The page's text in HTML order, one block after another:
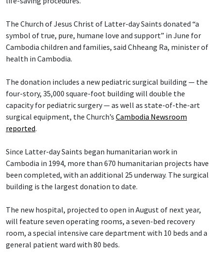
The Church of Jesus Christ of Latter-day Saints donated “a
symbol of true, pure, humane love and support” in June for
Cambodia children and families, said Chheang Ra, minister of
health in Cambodia.
The donation includes a new pediatric surgical building — the
four-story, 35,000 square-foot building will double the
capacity for pediatric surgery — as well as state-of-the-art
surgical equipment, the Church’s Cambodia Newsroom
reported.
Since Latter-day Saints began humanitarian work in
Cambodia in 1994, more than 670 humanitarian projects have
been completed, with an additional 25 underway. The surgical
building is the largest donation to date.
The new hospital, projected to open in August of next year,
will feature seven operating rooms, a seven-bed recovery
room, a special intensive care department with 10 beds and a
general patient ward with 80 beds.